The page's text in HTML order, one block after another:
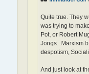
Quite true. They
was trying to
Pot, or Robert
Jongs...Marxism
despotism,
And just look at